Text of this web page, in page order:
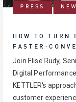
PRESS
HOW TO TURN
FASTER-
Join Elise Rudy,
Digital
KETTLER's
customer